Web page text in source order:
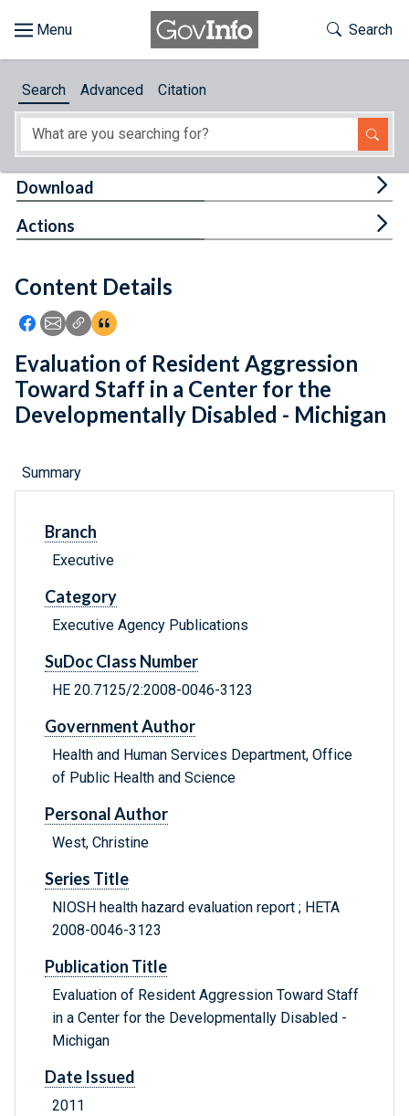
About
Feedback
Toggle
Search
Search Advanced Citation
Content Details
Icon: Share using Facebook
Icon: Share using Email
Icon: Copy Link URL
Icon:View Citations
Download
Actions
Evaluation of Resident Aggression
Toward Staff in a Center for the
Developmentally Disabled - Michigan
Summary
Branch
Executive
Category
Executive Agency Publications
SuDoc Class Number
HE 20.7125/2:2008-0046-3123
Government Author
Health and Human Services Department, Office
of Public Health and Science
Personal Author
West, Christine
Series Title
NIOSH health hazard evaluation report ; HETA
2008-0046-3123
Publication Title
Evaluation of Resident Aggression Toward Staff
in a Center for the Developmentally Disabled -
Michigan
Date Issued
2011